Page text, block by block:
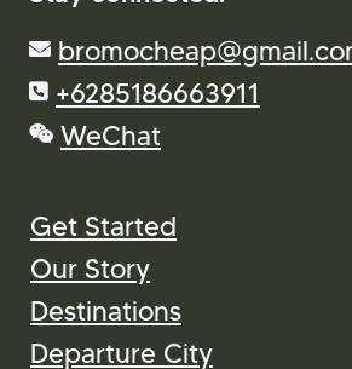
bromocheap@gmail.com
+6285186663911
Get Started
Our Story
Destinations